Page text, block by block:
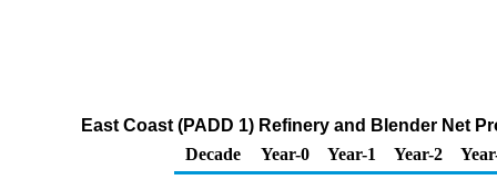
East Coast (PADD 1) Refinery and Blender Net
Decade
Year-0 Year-1 Year-2